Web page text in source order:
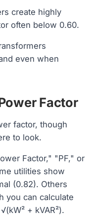
create highly
often below 0.60.
even when
Factor
factor, though
to look.
Factor," "PF," or
utilities show
(0.82). Others
you can calculate
+ kVAR²).